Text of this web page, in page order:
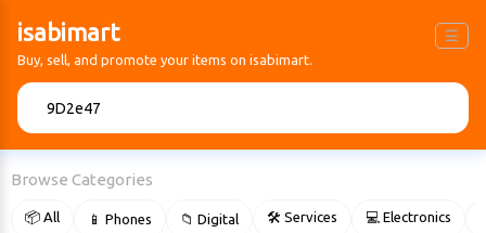
isabimart ☰
Buy, sell, and promote your items on isabimart.
Browse Categories
📦 All 📱 Phones 📁 Digital 🛠 Services 💻 Electronics